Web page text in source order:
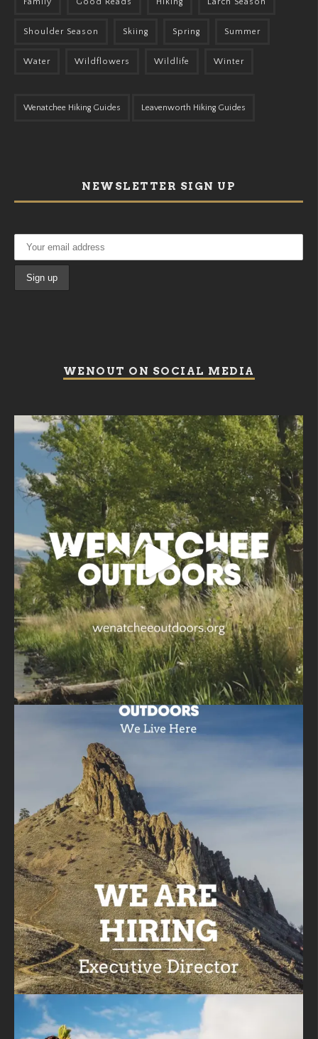
Shoulder Season Skiing Spring Summer
Water Wildflowers Wildlife Winter
Wenatchee Hiking Guides Leavenworth Hiking Guides
NEWSLETTER SIGN UP
WENOUT ON SOCIAL MEDIA